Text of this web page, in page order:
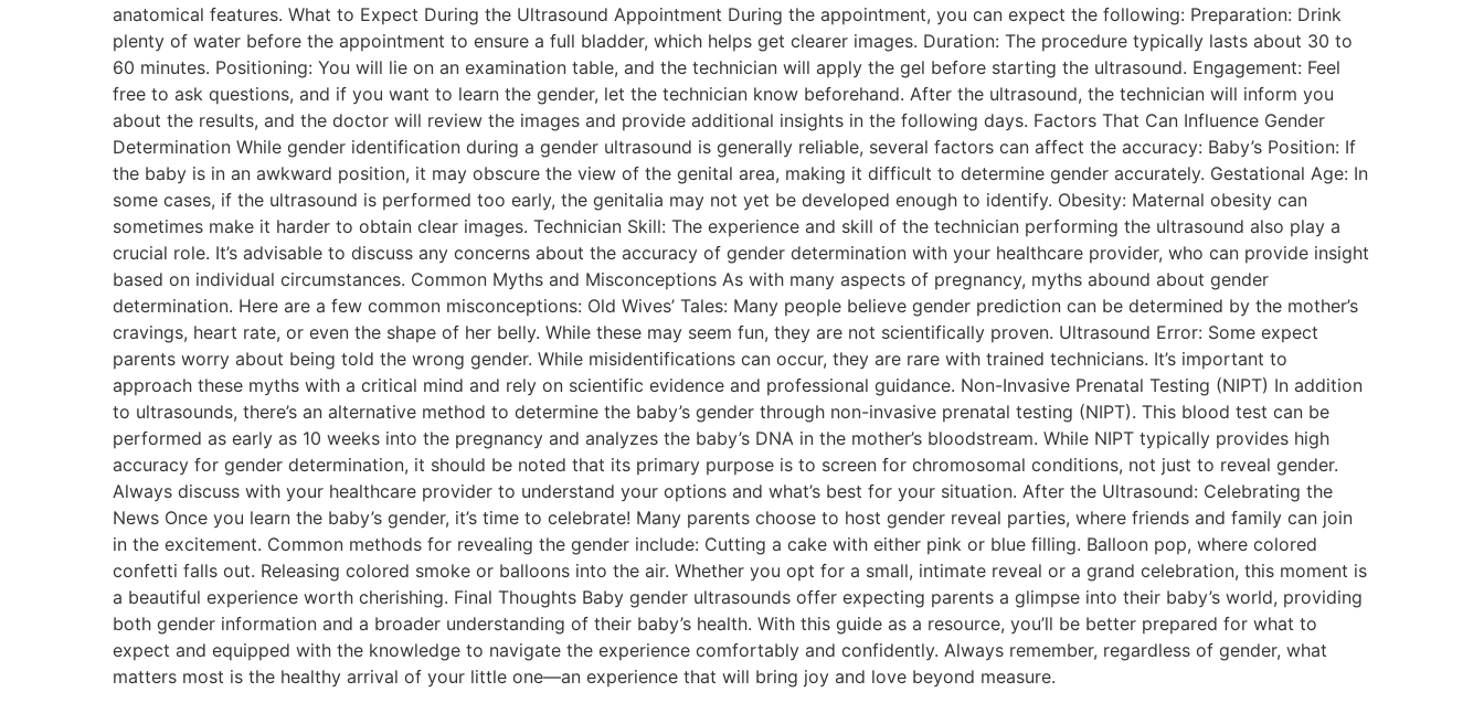
anatomical features. What to Expect During the Ultrasound Appointment During the appointment, you can expect the following: Preparation: Drink
plenty of water before the appointment to ensure a full bladder, which helps get clearer images. Duration: The procedure typically lasts about 30 to
60 minutes. Positioning: You will lie on an examination table, and the technician will apply the gel before starting the ultrasound. Engagement: Feel
free to ask questions, and if you want to learn the gender, let the technician know beforehand. After the ultrasound, the technician will inform you
about the results, and the doctor will review the images and provide additional insights in the following days. Factors That Can Influence Gender
Determination While gender identification during a gender ultrasound is generally reliable, several factors can affect the accuracy: Baby’s Position: If
the baby is in an awkward position, it may obscure the view of the genital area, making it difficult to determine gender accurately. Gestational Age: In
some cases, if the ultrasound is performed too early, the genitalia may not yet be developed enough to identify. Obesity: Maternal obesity can
sometimes make it harder to obtain clear images. Technician Skill: The experience and skill of the technician performing the ultrasound also play a
crucial role. It’s advisable to discuss any concerns about the accuracy of gender determination with your healthcare provider, who can provide insight
based on individual circumstances. Common Myths and Misconceptions As with many aspects of pregnancy, myths abound about gender
determination. Here are a few common misconceptions: Old Wives’ Tales: Many people believe gender prediction can be determined by the mother’s
cravings, heart rate, or even the shape of her belly. While these may seem fun, they are not scientifically proven. Ultrasound Error: Some expect
parents worry about being told the wrong gender. While misidentifications can occur, they are rare with trained technicians. It’s important to
approach these myths with a critical mind and rely on scientific evidence and professional guidance. Non-Invasive Prenatal Testing (NIPT) In addition
to ultrasounds, there’s an alternative method to determine the baby’s gender through non-invasive prenatal testing (NIPT). This blood test can be
performed as early as 10 weeks into the pregnancy and analyzes the baby’s DNA in the mother’s bloodstream. While NIPT typically provides high
accuracy for gender determination, it should be noted that its primary purpose is to screen for chromosomal conditions, not just to reveal gender.
Always discuss with your healthcare provider to understand your options and what’s best for your situation. After the Ultrasound: Celebrating the
News Once you learn the baby’s gender, it’s time to celebrate! Many parents choose to host gender reveal parties, where friends and family can join
in the excitement. Common methods for revealing the gender include: Cutting a cake with either pink or blue filling. Balloon pop, where colored
confetti falls out. Releasing colored smoke or balloons into the air. Whether you opt for a small, intimate reveal or a grand celebration, this moment is
a beautiful experience worth cherishing. Final Thoughts Baby gender ultrasounds offer expecting parents a glimpse into their baby’s world, providing
both gender information and a broader understanding of their baby’s health. With this guide as a resource, you’ll be better prepared for what to
expect and equipped with the knowledge to navigate the experience comfortably and confidently. Always remember, regardless of gender, what
matters most is the healthy arrival of your little one—an experience that will bring joy and love beyond measure.